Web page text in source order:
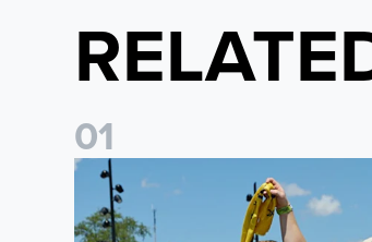
01
Leeds United to take part in Premier